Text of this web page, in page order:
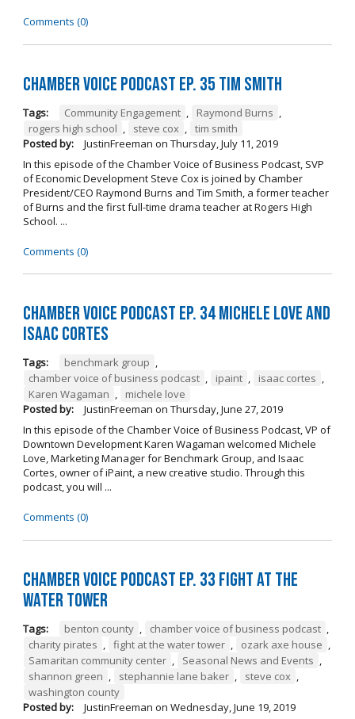
Comments (0)
Chamber Voice Podcast Ep. 35 Tim Smith
Tags: Community Engagement , Raymond Burns ,
rogers high school , steve cox , tim smith
Posted by:
JustinFreeman on Thursday, July 11, 2019
In this episode of the Chamber Voice of Business Podcast, SVP
of Economic Development Steve Cox is joined by Chamber
President/CEO Raymond Burns and Tim Smith, a former teacher
of Burns and the first full-time drama teacher at Rogers High
School. ...
Comments (0)
Chamber Voice Podcast Ep. 34 Michele Love and
Isaac Cortes
Tags: benchmark group ,
chamber voice of business podcast , ipaint , isaac cortes ,
Karen Wagaman ,
michele love
Posted by:
JustinFreeman on Thursday, June 27, 2019
In this episode of the Chamber Voice of Business Podcast, VP of
Downtown Development Karen Wagaman welcomed Michele
Love, Marketing Manager for Benchmark Group, and Isaac
Cortes, owner of iPaint, a new creative studio. Through this
podcast, you will ...
Comments (0)
Chamber Voice Podcast Ep. 33 Fight At The
Water Tower
Tags: benton county , chamber voice of business podcast ,
charity pirates , fight at the water tower , ozark axe house ,
Samaritan community center , Seasonal News and Events ,
shannon green , stephannie lane baker , steve cox ,
washington county
Posted by:
JustinFreeman on Wednesday, June 19, 2019